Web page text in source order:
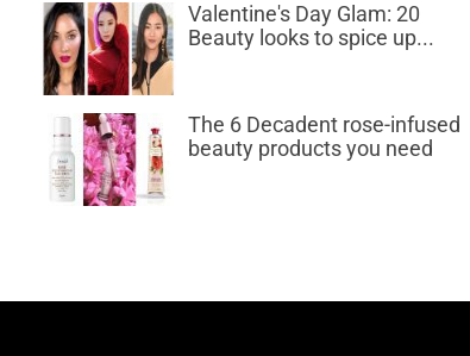
Valentine's Day Glam: 20
Beauty looks to spice up...
The 6 Decadent rose-infused
beauty products you need